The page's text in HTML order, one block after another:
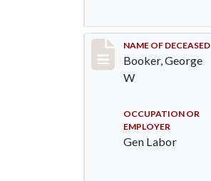
Record #71
NAME OF DECEASED
Booker, George
W
OCCUPATION OR
EMPLOYER
Gen Labor